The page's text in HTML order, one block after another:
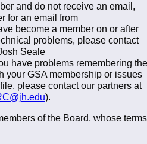
and do not receive an email,
for an email from
become a member on or after
problems, please contact
Seale
have problems remembering the
your GSA membership or issues
please contact our partners at
).
of the Board, whose terms